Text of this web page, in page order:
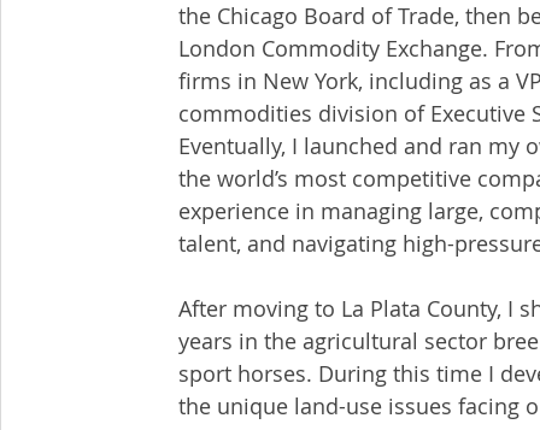
the Chicago Board of Trade, then
London Commodity Exchange.
firms in New York, including as a
commodities division of Executive
Eventually, I launched and ran my
the world’s most competitive
experience in managing large,
talent, and navigating high-
After moving to La Plata County, I
years in the agricultural sector
sport horses. During this time I
the unique land-use issues facing